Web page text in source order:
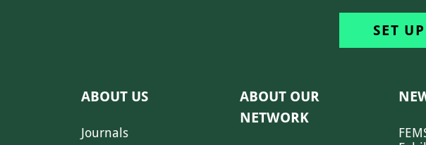
SET
ABOUT US
Journals
ABOUT OUR
NETWORK